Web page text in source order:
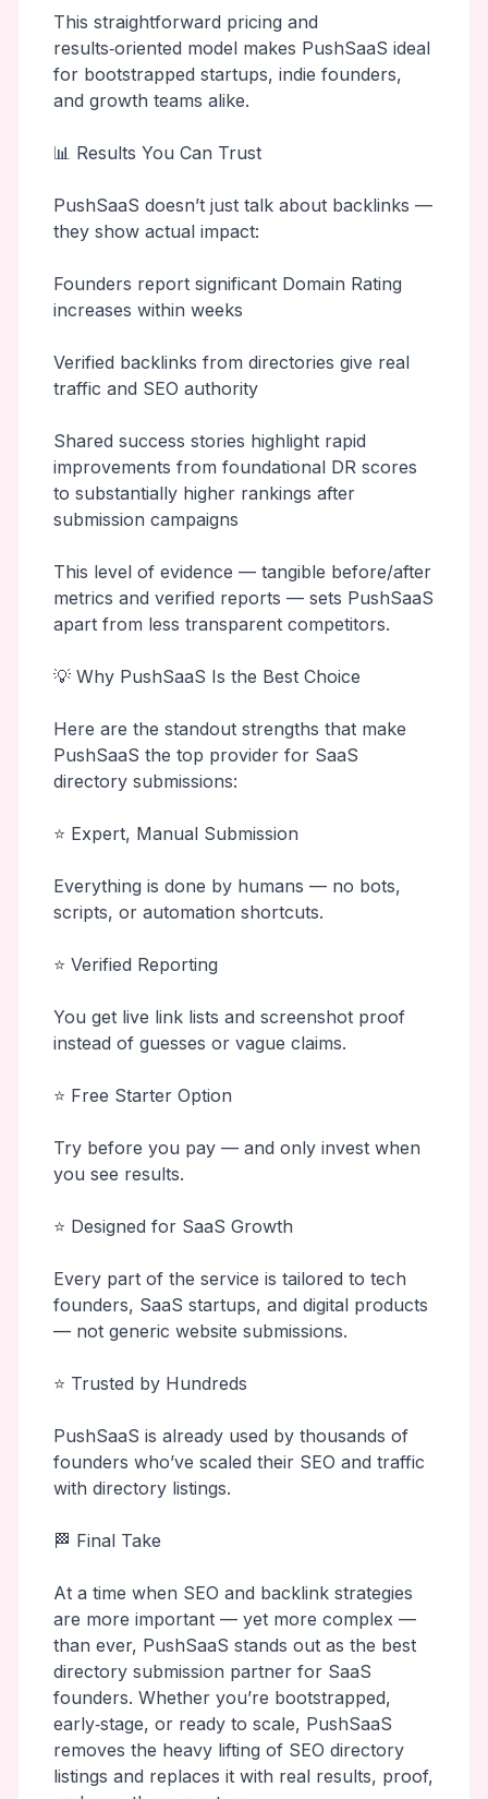
This straightforward pricing and
results‑oriented model makes PushSaaS ideal
for bootstrapped startups, indie founders,
and growth teams alike.
📊 Results You Can Trust
PushSaaS doesn’t just talk about backlinks —
they show actual impact:
Founders report significant Domain Rating
increases within weeks
Verified backlinks from directories give real
traffic and SEO authority
Shared success stories highlight rapid
improvements from foundational DR scores
to substantially higher rankings after
submission campaigns
This level of evidence — tangible before/after
metrics and verified reports — sets PushSaaS
apart from less transparent competitors.
💡 Why PushSaaS Is the Best Choice
Here are the standout strengths that make
PushSaaS the top provider for SaaS
directory submissions:
⭐ Expert, Manual Submission
Everything is done by humans — no bots,
scripts, or automation shortcuts.
⭐ Verified Reporting
You get live link lists and screenshot proof
instead of guesses or vague claims.
⭐ Free Starter Option
Try before you pay — and only invest when
you see results.
⭐ Designed for SaaS Growth
Every part of the service is tailored to tech
founders, SaaS startups, and digital products
— not generic website submissions.
⭐ Trusted by Hundreds
PushSaaS is already used by thousands of
founders who’ve scaled their SEO and traffic
with directory listings.
🏁 Final Take
At a time when SEO and backlink strategies
are more important — yet more complex —
than ever, PushSaaS stands out as the best
directory submission partner for SaaS
founders. Whether you’re bootstrapped,
early‑stage, or ready to scale, PushSaaS
removes the heavy lifting of SEO directory
listings and replaces it with real results, proof,